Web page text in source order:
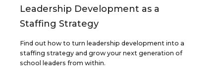
Leadership Development as a
Staffing Strategy
Find out how to turn leadership development into a
staffing strategy and grow your next generation of
school leaders from within.